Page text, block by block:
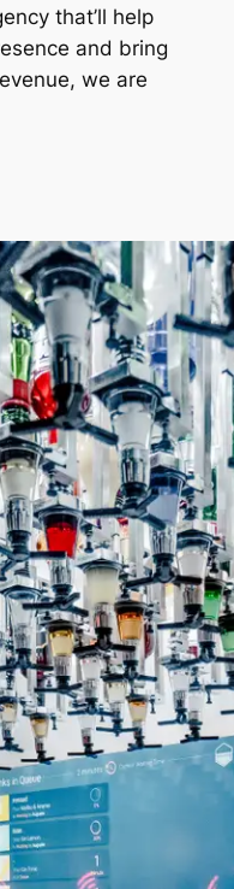
that’ll help
and bring
we are